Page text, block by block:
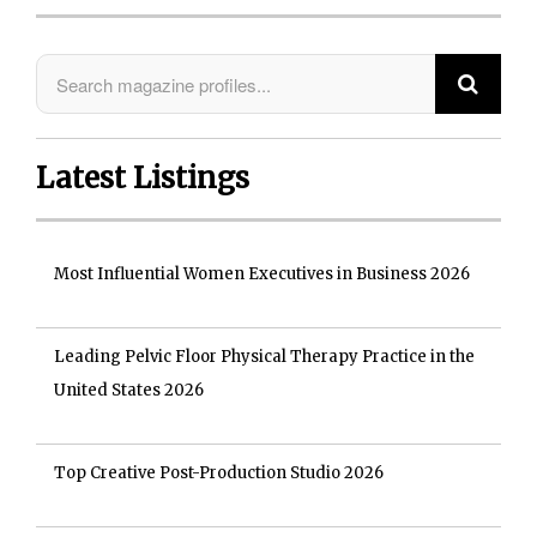
Latest Listings
Most Influential Women Executives in Business 2026
Leading Pelvic Floor Physical Therapy Practice in the
United States 2026
Top Creative Post-Production Studio 2026